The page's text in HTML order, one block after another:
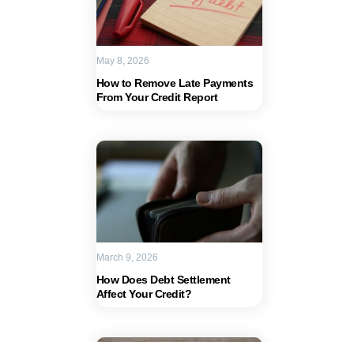
How to Remove Late Payments
From Your Credit Report
May 8, 2026
How Does Debt Settlement
Affect Your Credit?
March 9, 2026